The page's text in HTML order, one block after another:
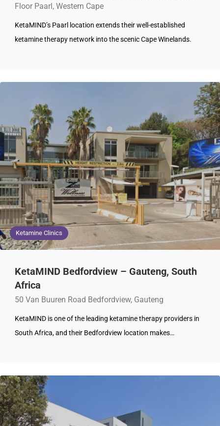
Floor Paarl, Western Cape
KetaMIND’s Paarl location extends their well-established
ketamine therapy network into the scenic Cape Winelands.
Ketamine Clinics
KetaMIND Bedfordview – Gauteng, South
Africa
50 Van Buuren Road Bedfordview, Gauteng
KetaMIND is one of the leading ketamine therapy providers in
South Africa, and their Bedfordview location makes…